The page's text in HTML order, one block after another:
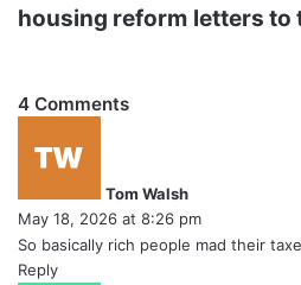
housing reform letters to
4 Comments
Tom Walsh
:
May 18, 2026 at 8:26 pm
So basically rich people mad their
Reply